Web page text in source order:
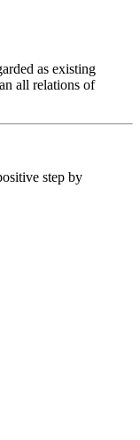
as existing
all relations of
step by